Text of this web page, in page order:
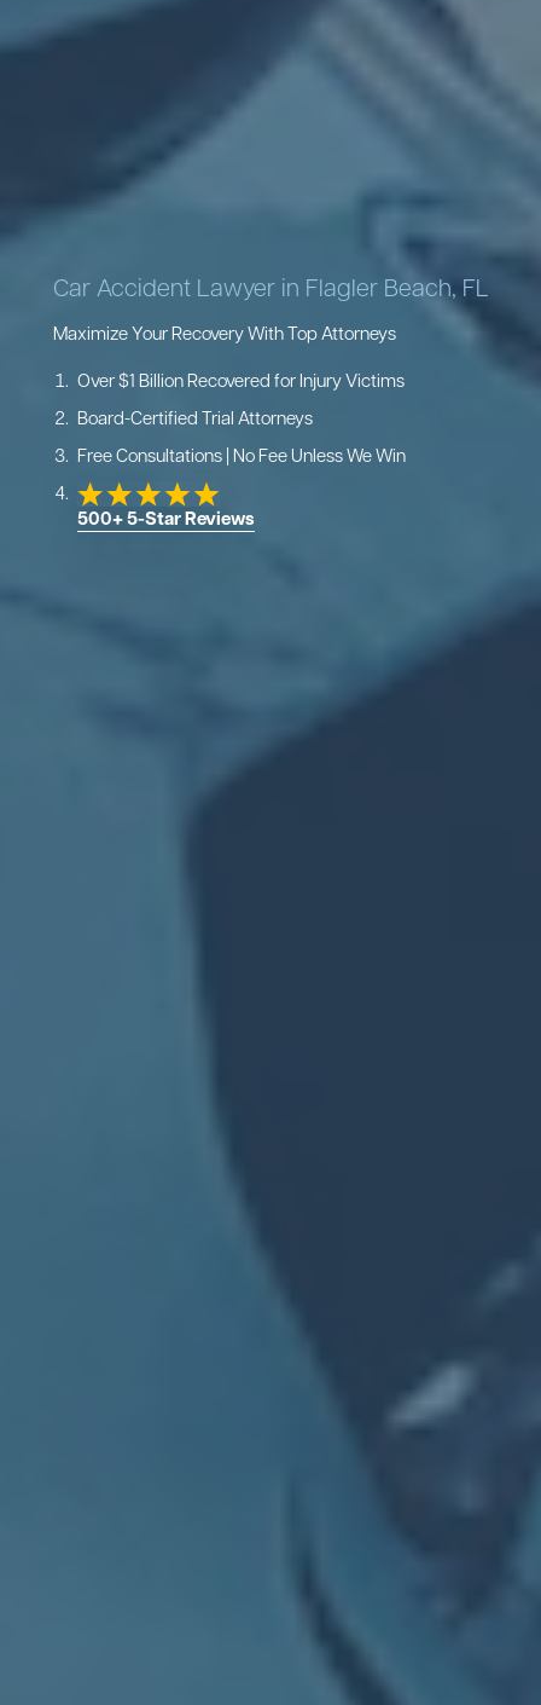
Car Accident Lawyer in Flagler Beach, FL
Maximize Your Recovery With Top Attorneys
Over $1 Billion Recovered for Injury Victims
Board-Certified Trial Attorneys
Free Consultations | No Fee Unless We Win
500+ 5-Star Reviews